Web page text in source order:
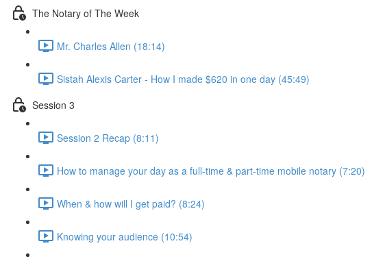
The Notary of The Week
Mr. Charles Allen (18:14)
Sistah Alexis Carter - How I made $620 in one day (45:49)
Session 3
Session 2 Recap (8:11)
How to manage your day as a full-time & part-time mobile notary (7:20)
When & how will I get paid? (8:24)
Knowing your audience (10:54)